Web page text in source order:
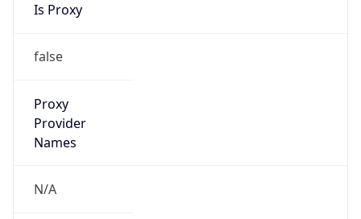
Is Proxy
false
Proxy
Provider
Names
N/A